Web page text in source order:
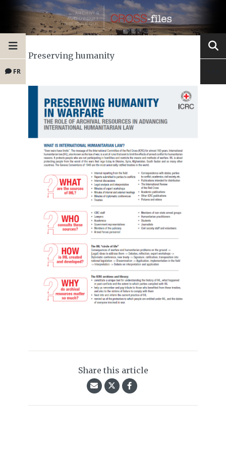
FR
Preserving humanity
Share this article